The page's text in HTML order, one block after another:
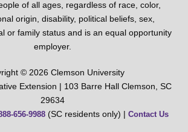
of all ages, regardless of race, color,
origin, disability, political beliefs, sex,
or family status and is an equal opportunity
employer.
© 2026 Clemson University
Extension | 103 Barre Hall Clemson, SC
29634
656-9988(SC residents only) | Contact Us